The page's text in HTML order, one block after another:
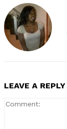
LEAVE A REPLY